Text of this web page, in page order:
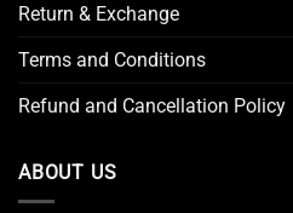
Return & Exchange
Terms and Conditions
Refund and Cancellation Policy
ABOUT US